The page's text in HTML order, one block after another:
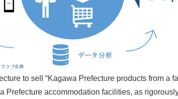
to sell “Kagawa Prefecture products from a
Prefecture accommodation facilities, as